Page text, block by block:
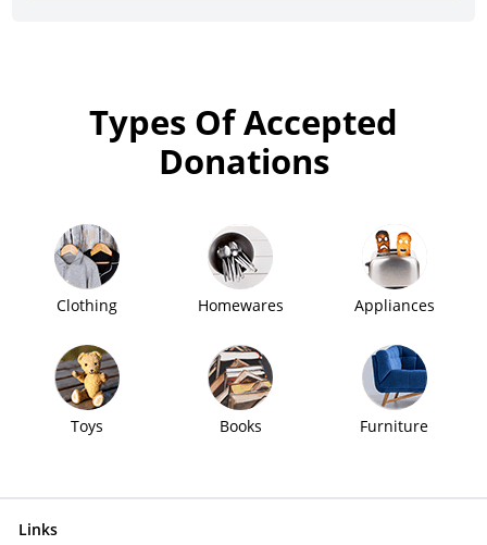
Types Of Accepted
Donations
Clothing Homewares Appliances
Toys Books Furniture
Links